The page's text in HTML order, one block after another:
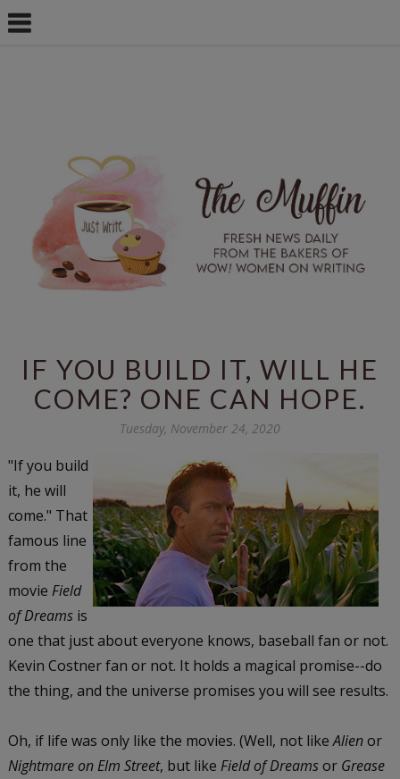
IF YOU BUILD IT, WILL HE
COME? ONE CAN HOPE.
Tuesday, November 24, 2020
"If you build
it, he will
come." That
famous line
from the
movie Field
of Dreamsis
one that just about everyone knows, baseball fan or not.
Kevin Costner fan or not. It holds a magical promise--do
the thing, and the universe promises you will see results.
Oh, if life was only like the movies. (Well, not likeAlienor
Nightmare on Elm Street, but like Field of Dreamsor Grease